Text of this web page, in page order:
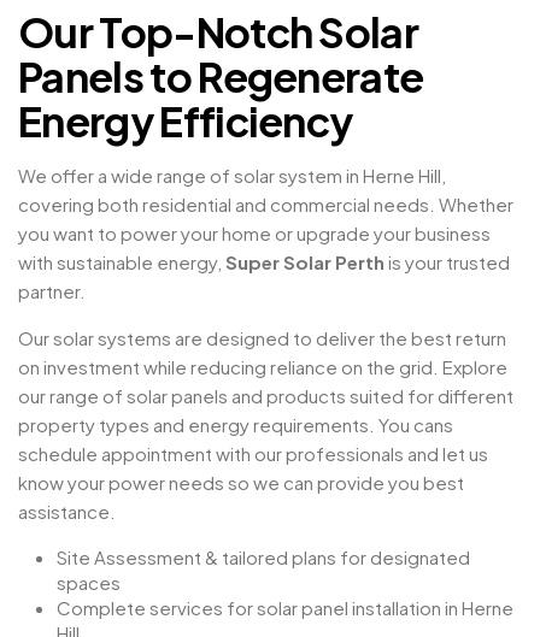
Our Top-Notch Solar
Panels to Regenerate
Energy Efficiency
We offer a wide range of solar system in Herne Hill,
covering both residential and commercial needs. Whether
you want to power your home or upgrade your business
with sustainable energy, Super Solar Perth is your trusted
partner.
Our solar systems are designed to deliver the best return
on investment while reducing reliance on the grid. Explore
our range of solar panels and products suited for different
property types and energy requirements. You cans
schedule appointment with our professionals and let us
know your power needs so we can provide you best
assistance.
Site Assessment & tailored plans for designated
spaces
Complete services for solar panel installation in Herne